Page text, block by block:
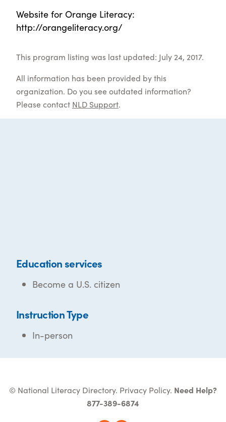
Website for Orange Literacy:
http://orangeliteracy.org/
This program listing was last updated: July 24, 2017.
All information has been provided by this
organization. Do you see outdated information?
Please contact NLD Support.
Education services
Become a U.S. citizen
Instruction Type
In-person
© National Literacy Directory. Privacy Policy. Need Help?
877-389-6874